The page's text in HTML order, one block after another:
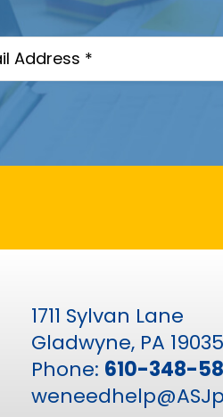
1711 Sylvan Lane
Gladwyne, PA 19035
Phone: 610-348-